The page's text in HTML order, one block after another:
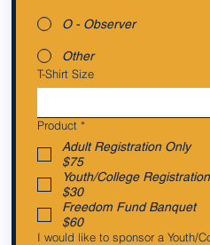
O - Observer
Other
T-Shirt Size
Product *
Adult Registration Only
$75
Youth/College
$30
Freedom Fund Banquet
$60
I would like to sponsor a Youth/